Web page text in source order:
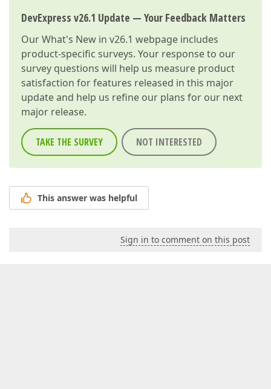
DevExpress v26.1 Update — Your Feedback Matters
OurWhat's New in v26.1 webpage includes
product-specific surveys. Your response to our
survey questions will help us measure product
satisfaction for features released in this major
update and help us refine our plans for our next
major release.
TAKE THE SURVEY NOT INTERESTED
This answer was helpful
Sign in to comment on this post